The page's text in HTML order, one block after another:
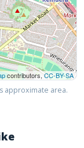
contributors,CC-BY-SA
approximate area.